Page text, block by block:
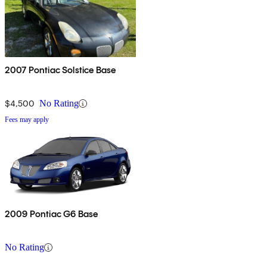
2007 Pontiac Solstice Base
$4,500 No Rating
Fees may apply
2009 Pontiac G6 Base
No Rating